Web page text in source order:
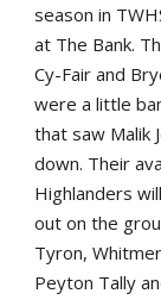
season in
at The Bank.
Cy-Fair and
were a little
that saw Malik
down. Their
Highlanders
out on the
Tyron,
Peyton Tally